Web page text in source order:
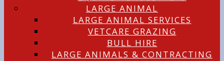
LARGE ANIMAL
LARGE ANIMAL SERVICES
VETCARE GRAZING
BULL HIRE
LARGE ANIMALS & CONTRACTING